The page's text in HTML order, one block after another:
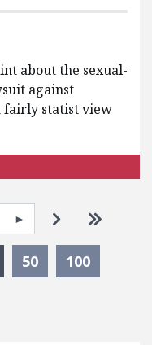
about the sexual-
against
fairly statist view
Go to next
Go to
Selected
50 100